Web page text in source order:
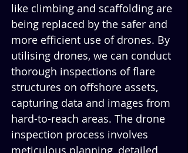
like climbing and scaffolding are
being replaced by the safer and
more efficient use of drones. By
utilising drones, we can conduct
thorough inspections of flare
structures on offshore assets,
capturing data and images from
hard-to-reach areas. The drone
inspection process involves
meticulous planning, detailed